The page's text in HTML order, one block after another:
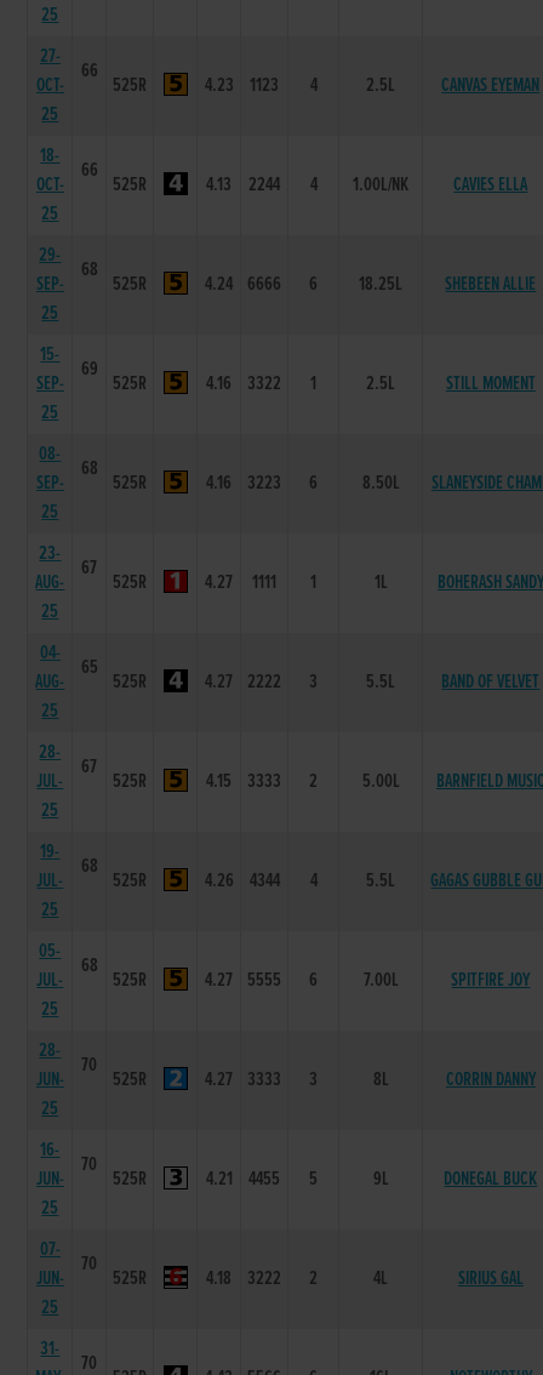
25
27-
OCT-
25
66
525R 4.23 1123 4 2.5L CANVAS EYEMAN
18-
OCT-
25
66
525R 4.13 2244 4 1.00L/NK CAVIES ELLA
29-
SEP-
25
68
525R 4.24 6666 6 18.25L SHEBEEN ALLIE
15-
SEP-
25
69
525R 4.16 3322 1 2.5L STILL MOMENT
08-
SEP-
25
68
525R 4.16 3223 6 8.50L SLANEYSIDE
23-
AUG-
25
67
525R 4.27 1111 1 1L BOHERASH SANDY
04-
AUG-
25
65
525R 4.27 2222 3 5.5L BAND OF VELVET
28-
JUL-
25
67
525R 4.15 3333 2 5.00L BARNFIELD
19-
JUL-
25
68
525R 4.26 4344 4 5.5L GAGAS GUBBLE
05-
JUL-
25
68
525R 4.27 5555 6 7.00L SPITFIRE JOY
28-
JUN-
25
70
525R 4.27 3333 3 8L CORRIN DANNY
16-
JUN-
25
70
525R 4.21 4455 5 9L DONEGAL BUCK
07-
JUN-
25
70
525R 4.18 3222 2 4L SIRIUS GAL
31-
70